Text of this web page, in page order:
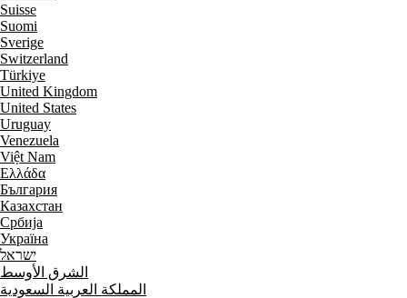
Suisse
Suomi
Sverige
Switzerland
Türkiye
United Kingdom
United States
Uruguay
Venezuela
Việt Nam
Ελλάδα
България
Казахстан
Србија
Україна
ישראל
الشرق الأوسط
المملكة العربية السعودية